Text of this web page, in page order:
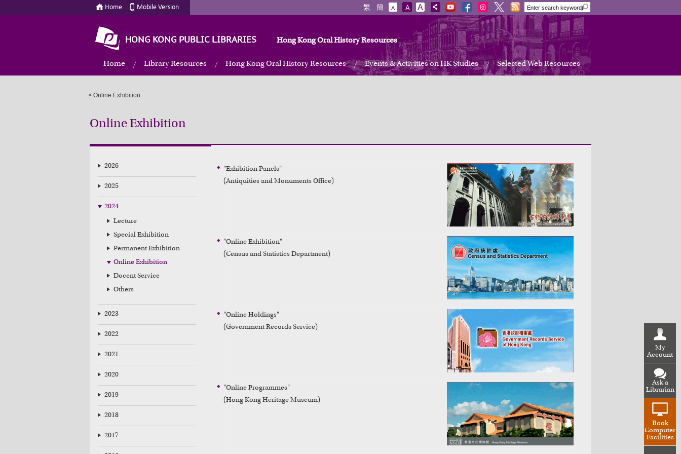
Home Mobile Version 繁 簡 A A A
HONG KONG PUBLIC LIBRARIES Hong Kong Oral History Resources
Home Library Resources Hong Kong Oral History Resources Events & Activities on HK Studies Selected Web Resources
My
Account
Ask a
Librarian
Book
Computer
Facilities
> Online Exhibition
Online Exhibition
2026
2025
2024
Lecture
Special Exhibition
Permanent Exhibition
Online Exhibition
Docent Service
Others
2023
2022
2021
2020
2019
2018
2017
"Exhibition Panels"
(Antiquities and Monuments Office)
"Online Exhibition"
(Census and Statistics Department)
"Online Holdings"
(Government Records Service)
"Online Programmes"
(Hong Kong Heritage Museum)